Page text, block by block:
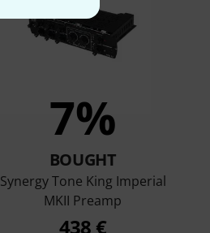
7%
BOUGHT
Synergy Tone King Imperial
MKII Preamp
438 €